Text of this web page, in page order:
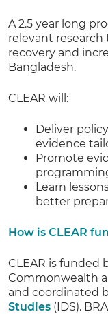
A 2.5 year long
relevant research
recovery and
Bangladesh.
CLEAR will:
Deliver
evidence
Promote
Learn
better
How is CLEAR
CLEAR is funded
Commonwealth
and coordinated
Studies (IDS).